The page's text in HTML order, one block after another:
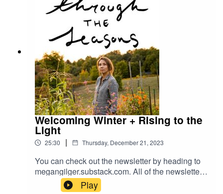
Welcoming Winter + Rising to the
Light
25:30 | Thursday, December 21, 2023
You can check out the newsletter by heading to
megangilger.substack.com. All of the newsletters
are there for you :)
Play